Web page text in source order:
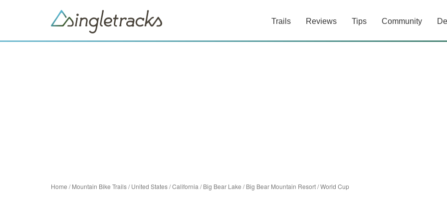
Trails Reviews Tips Community
Home /Mountain Bike Trails/United States/California /Big Bear Lake /Big Bear Mountain Resort/World Cup